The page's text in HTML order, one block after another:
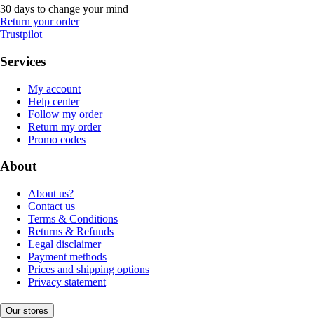
30 days to change your mind
Return your order
Trustpilot
Services
My account
Help center
Follow my order
Return my order
Promo codes
About
About us?
Contact us
Terms & Conditions
Returns & Refunds
Legal disclaimer
Payment methods
Prices and shipping options
Privacy statement
Our stores